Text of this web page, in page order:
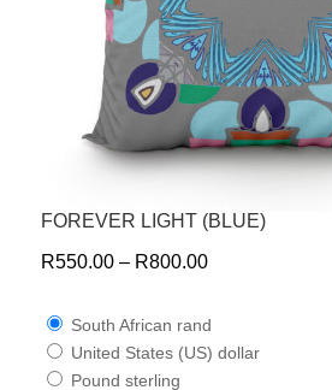
FOREVER LIGHT (BLUE)
R550.00– R800.00
South African rand
United States (US) dollar
Pound sterling